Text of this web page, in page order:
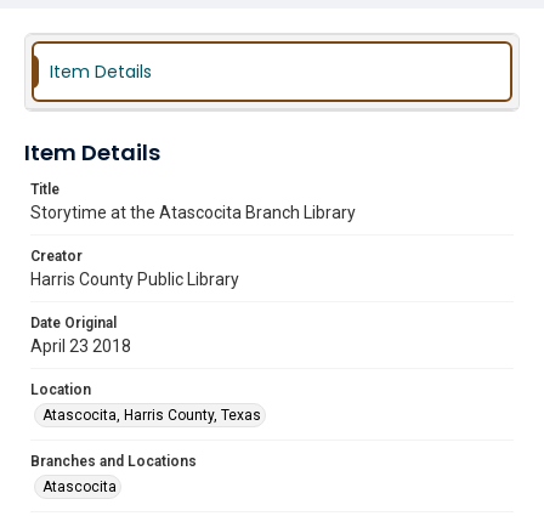
Item Details
Item Details
Title
Storytime at the Atascocita Branch Library
Creator
Harris County Public Library
Date Original
April 23 2018
Location
Atascocita, Harris County, Texas
Branches and Locations
Atascocita